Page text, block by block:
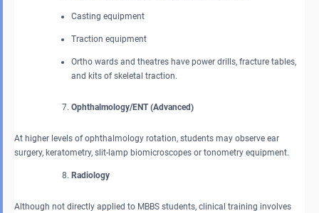
Casting equipment
Traction equipment
Ortho wards and theatres have power drills, fracture tables,
and kits of skeletal traction.
Ophthalmology/ENT (Advanced)
At higher levels of ophthalmology rotation, students may observe ear
surgery, keratometry, slit-lamp biomicroscopes or tonometry equipment.
Radiology
Although not directly applied to MBBS students, clinical training involves